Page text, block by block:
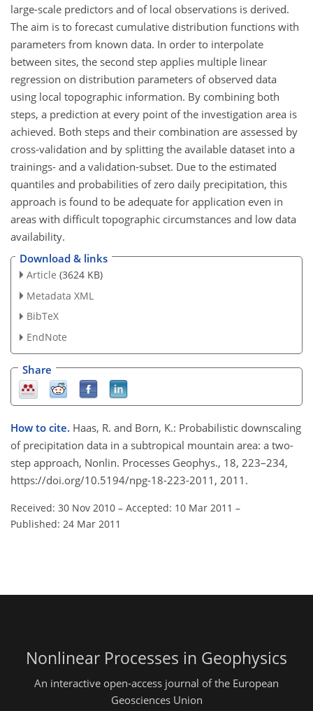
large-scale predictors and of local observations is derived.
The aim is to forecast cumulative distribution functions with
parameters from known data. In order to interpolate
between sites, the second step applies multiple linear
regression on distribution parameters of observed data
using local topographic information. By combining both
steps, a prediction at every point of the investigation area is
achieved. Both steps and their combination are assessed by
cross-validation and by splitting the available dataset into a
trainings- and a validation-subset. Due to the estimated
quantiles and probabilities of zero daily precipitation, this
approach is found to be adequate for application even in
areas with difficult topographic circumstances and low data
availability.
Download & links
Article (3624 KB)
Metadata XML
BibTeX
EndNote
Share
How to cite. Haas, R. and Born, K.: Probabilistic downscaling
of precipitation data in a subtropical mountain area: a two-
step approach, Nonlin. Processes Geophys., 18, 223–234,
https://doi.org/10.5194/npg-18-223-2011, 2011.
Received: 30 Nov 2010 – Accepted: 10 Mar 2011 –
Published: 24 Mar 2011
Nonlinear Processes in Geophysics
An interactive open-access journal of the European
Geosciences Union